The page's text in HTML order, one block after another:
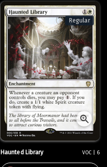
Regular
Haunted Library VOC | 6